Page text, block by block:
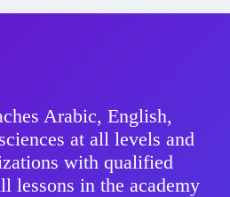
Arabic, English,
at all levels and
with qualified
lessons in the academy